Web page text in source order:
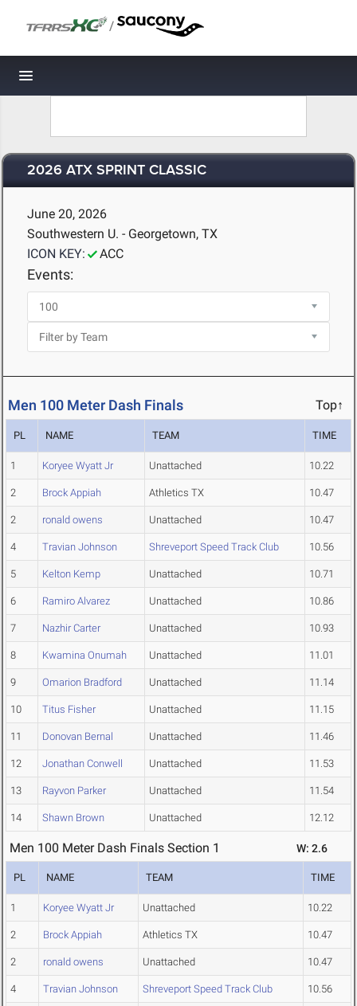
/
Toggle navigation
2026 ATX SPRINT CLASSIC
June 20, 2026
Southwestern U. - Georgetown, TX
ICON KEY:
ACC
Events:
Men 100 Meter Dash Finals Top↑
PL NAME TEAM TIME
1 Koryee Wyatt Jr Unattached 10.22
2 Brock Appiah Athletics TX 10.47
2 ronald owens Unattached 10.47
4 Travian Johnson Shreveport Speed Track Club 10.56
5 Kelton Kemp Unattached 10.71
6 Ramiro Alvarez Unattached 10.86
7 Nazhir Carter Unattached 10.93
8 Kwamina Onumah Unattached 11.01
9 Omarion Bradford Unattached 11.14
10 Titus Fisher Unattached 11.15
11 Donovan Bernal Unattached 11.46
12 Jonathan Conwell Unattached 11.53
13 Rayvon Parker Unattached 11.54
14 Shawn Brown Unattached 12.12
Men 100 Meter Dash Finals Section 1 W: 2.6
PL NAME TEAM TIME
1 Koryee Wyatt Jr Unattached 10.22
2 Brock Appiah Athletics TX 10.47
2 ronald owens Unattached 10.47
4 Travian Johnson Shreveport Speed Track Club 10.56